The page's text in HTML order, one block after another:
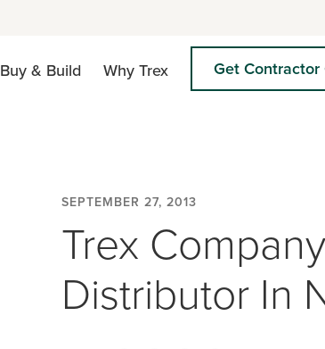
Buy & Build Why Trex Get Contractor
SEPTEMBER 27, 2013
Trex
Distributor In